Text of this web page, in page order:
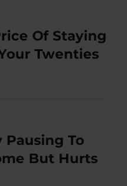
Of Staying
Twenties
To
But Hurts